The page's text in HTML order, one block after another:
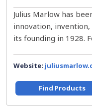
Julius Marlow has
innovation,
its founding in 1928.
Website:
Find Products